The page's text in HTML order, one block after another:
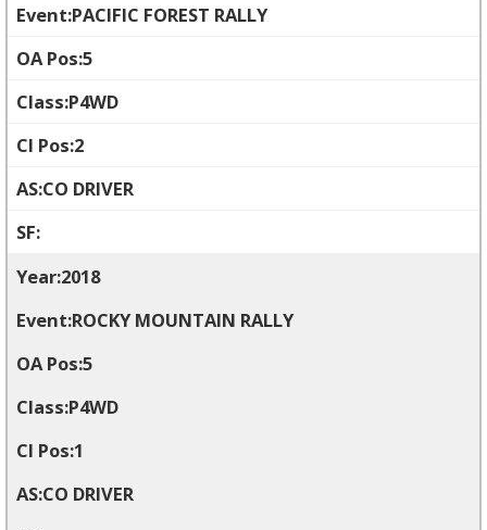
PACIFIC FOREST RALLY
5
P4WD
2
CO DRIVER
2018
ROCKY MOUNTAIN RALLY
5
P4WD
1
CO DRIVER